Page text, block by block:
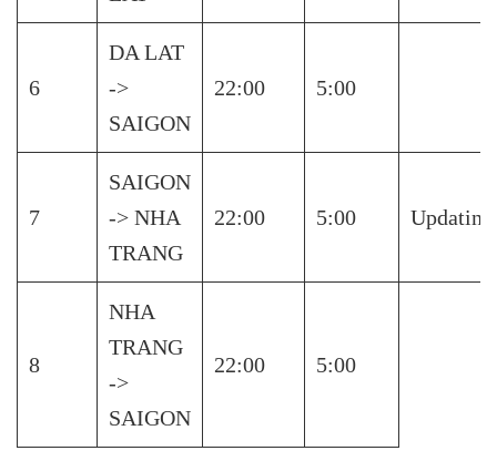
6
DA LAT
->
SAIGON
22:00 5:00
7
SAIGON
-> NHA
TRANG
22:00 5:00 Updating
8
NHA
TRANG
->
SAIGON
22:00 5:00